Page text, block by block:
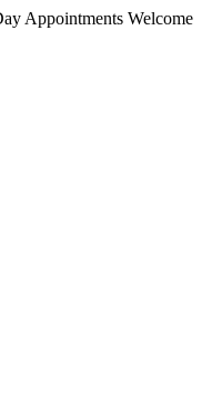
Appointments Welcome